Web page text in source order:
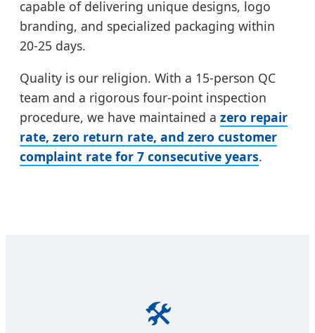
capable of delivering unique designs, logo
branding, and specialized packaging within
20-25 days.
Quality is our religion. With a 15-person QC
team and a rigorous four-point inspection
procedure, we have maintained a zero repair
rate, zero return rate, and zero customer
complaint rate for 7 consecutive years.
🛠️